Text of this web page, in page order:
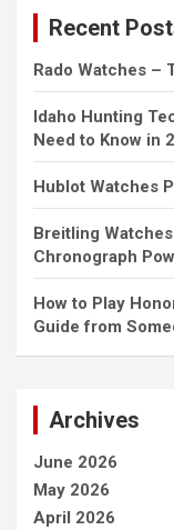
Recent
Rado Watches –
Idaho Hunting
Need to Know in
Hublot Watches
Breitling
Chronograph
How to Play
Guide from
Archives
June 2026
May 2026
April 2026